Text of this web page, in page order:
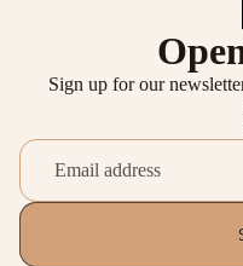
Sign up for our